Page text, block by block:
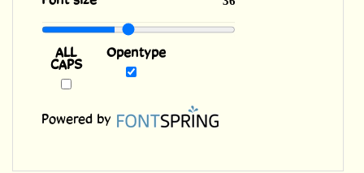
Opentype
Powered by